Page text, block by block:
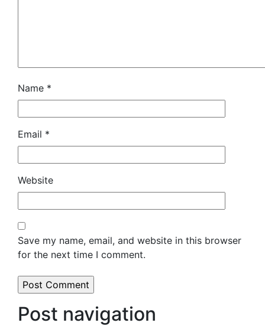
Name *
Email *
Website
Save my name, email, and website in this browser
for the next time I comment.
Post navigation